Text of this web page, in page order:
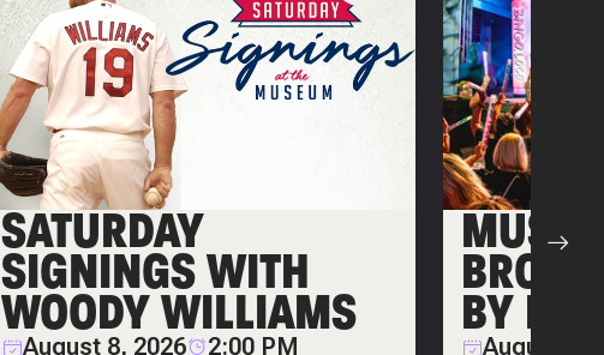
SATURDAY
SIGNINGS WITH
WOODY WILLIAMS
August 8, 2026
2:00 PM
BY
August